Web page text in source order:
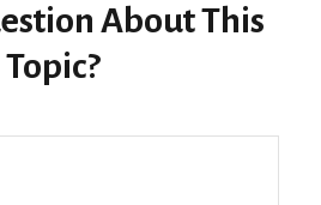
About This
Topic?